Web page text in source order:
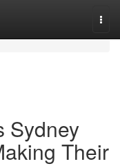
Sydney
Their